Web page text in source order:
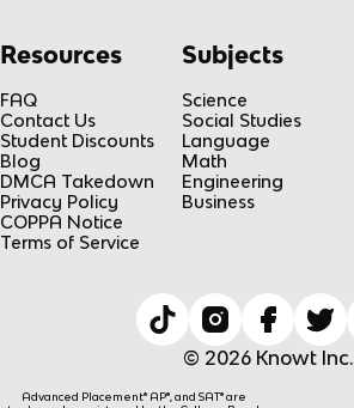
Resources
FAQ
Contact Us
Student Discounts
Blog
DMCA Takedown
Privacy Policy
COPPA Notice
Terms of Service
Subjects
Science
Social Studies
Language
Math
Engineering
Business
© 2026 Knowt Inc.
Advanced Placement® AP®, and SAT® are